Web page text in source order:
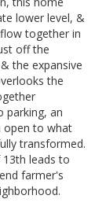
lower level, &
together in
off the
the expansive
the
parking, an
open to what
transformed.
13th leads to
farmer's